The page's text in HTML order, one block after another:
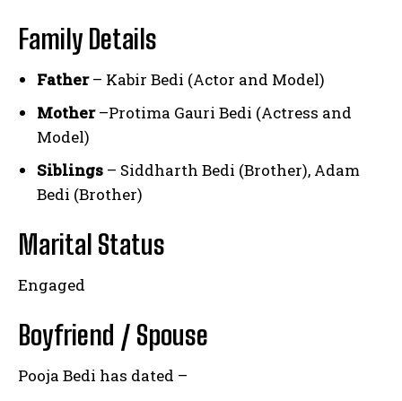
Family Details
Father– Kabir Bedi (Actor and Model)
Mother–Protima Gauri Bedi (Actress and
Model)
Siblings – Siddharth Bedi (Brother), Adam
Bedi (Brother)
Marital Status
Engaged
Boyfriend / Spouse
Pooja Bedi has dated –